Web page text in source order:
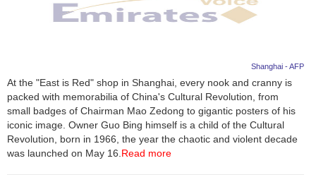
Shanghai - AFP
At the "East is Red" shop in Shanghai, every nook and cranny is
packed with memorabilia of China's Cultural Revolution, from
small badges of Chairman Mao Zedong to gigantic posters of his
iconic image. Owner Guo Bing himself is a child of the Cultural
Revolution, born in 1966, the year the chaotic and violent decade
was launched on May 16. Read more